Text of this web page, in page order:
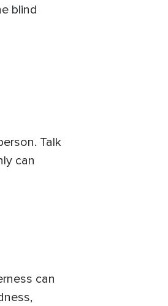
blind
Talk
can
can